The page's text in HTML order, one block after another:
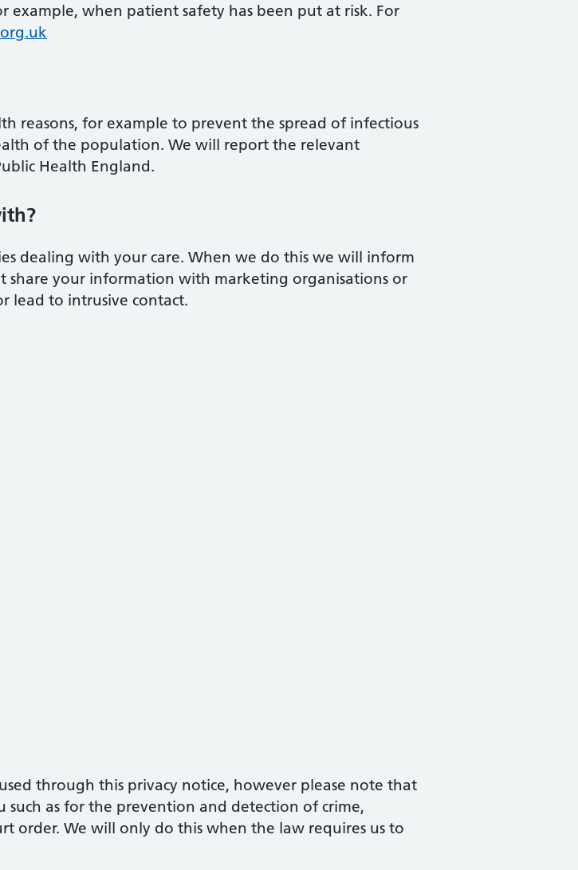
example, when patient safety has been put at risk. For
reasons, for example to prevent the spread of infectious
of the population. We will report the relevant
Health England.
dealing with your care. When we do this we will inform
share your information with marketing organisations or
lead to intrusive contact.
through this privacy notice, however please note that
as for the prevention and detection of crime,
order. We will only do this when the law requires us to